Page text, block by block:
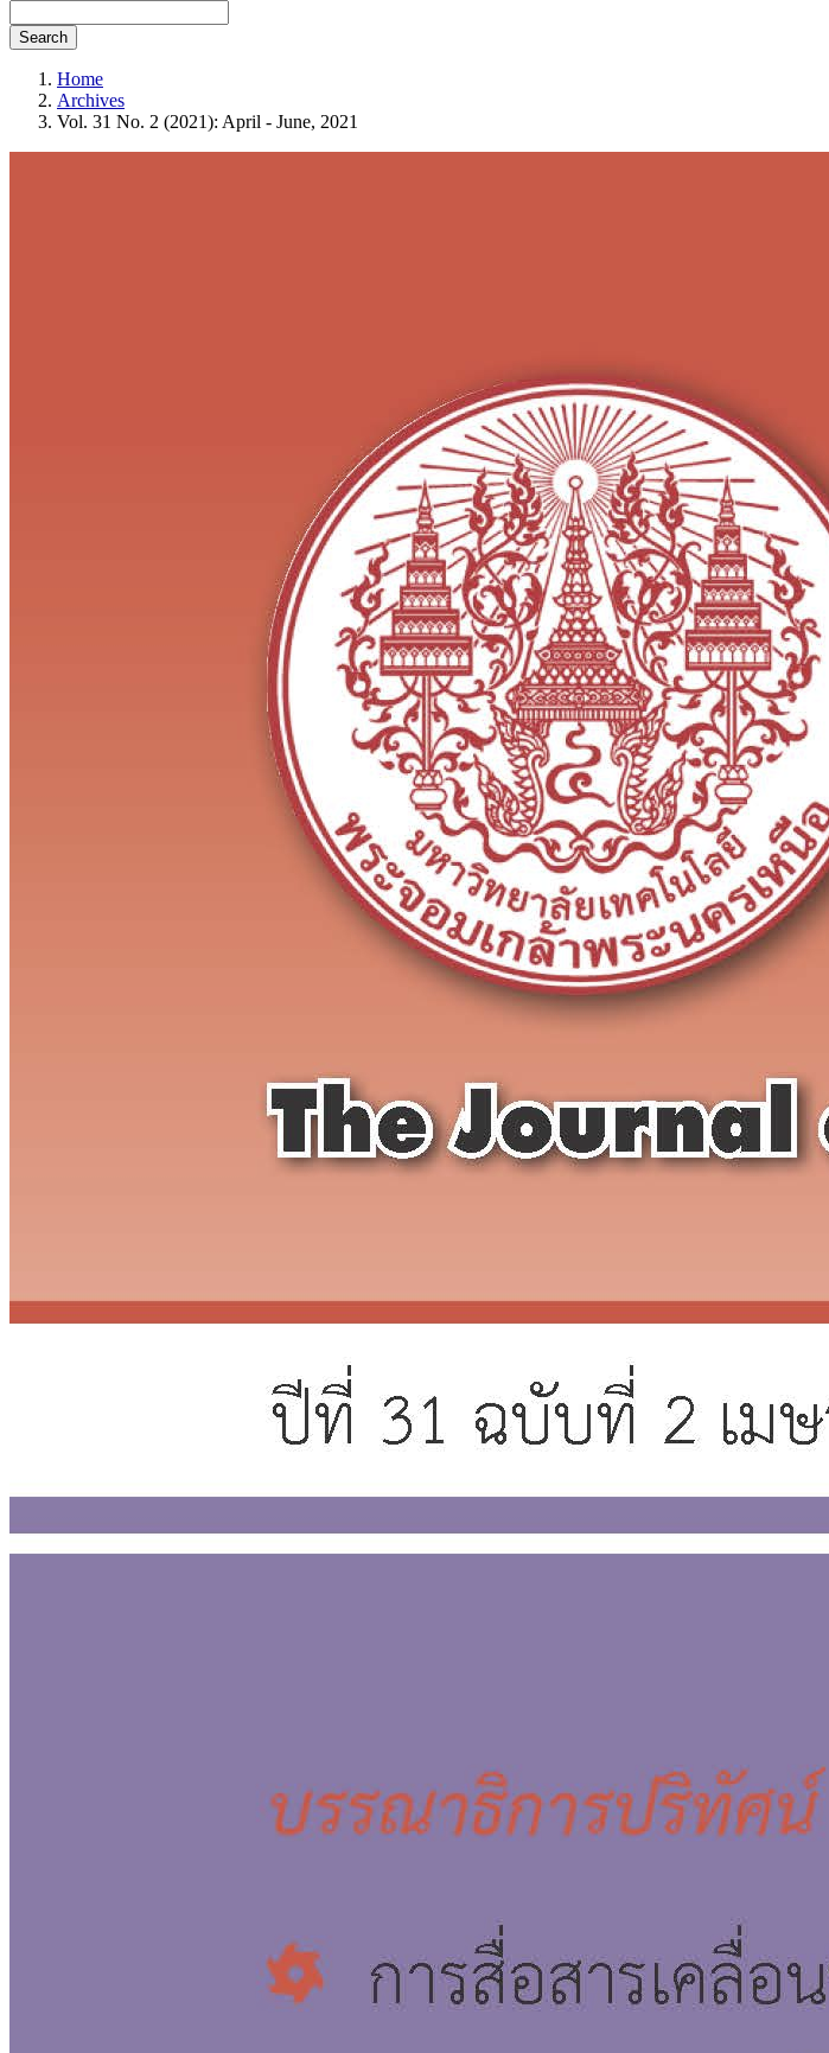
Search
Home
Archives
Vol. 31 No. 2 (2021): April - June, 2021